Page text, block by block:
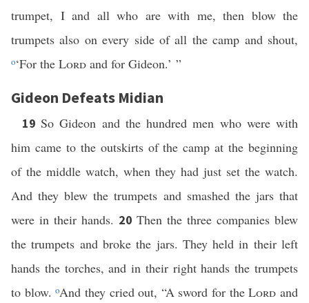
trumpet, I and all who are with me, then blow the
trumpets also on every side of all the camp and shout,
o‘For the Lord and for Gideon.’ ”
Gideon Defeats Midian
19So Gideon and the hundred men who were with
him came to the outskirts of the camp at the beginning
of the middle watch, when they had just set the watch.
And they blew the trumpets and smashed the jars that
were in their hands. 20 Then the three companies blew
the trumpets and broke the jars. They held in their left
hands the torches, and in their right hands the trumpets
to blow.oAnd they cried out, “A sword for theLord and